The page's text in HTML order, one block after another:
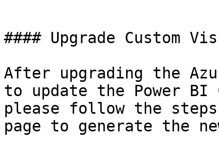
#### Upgrade Custom
After upgrading the
to update the Power
please follow the
page to generate the